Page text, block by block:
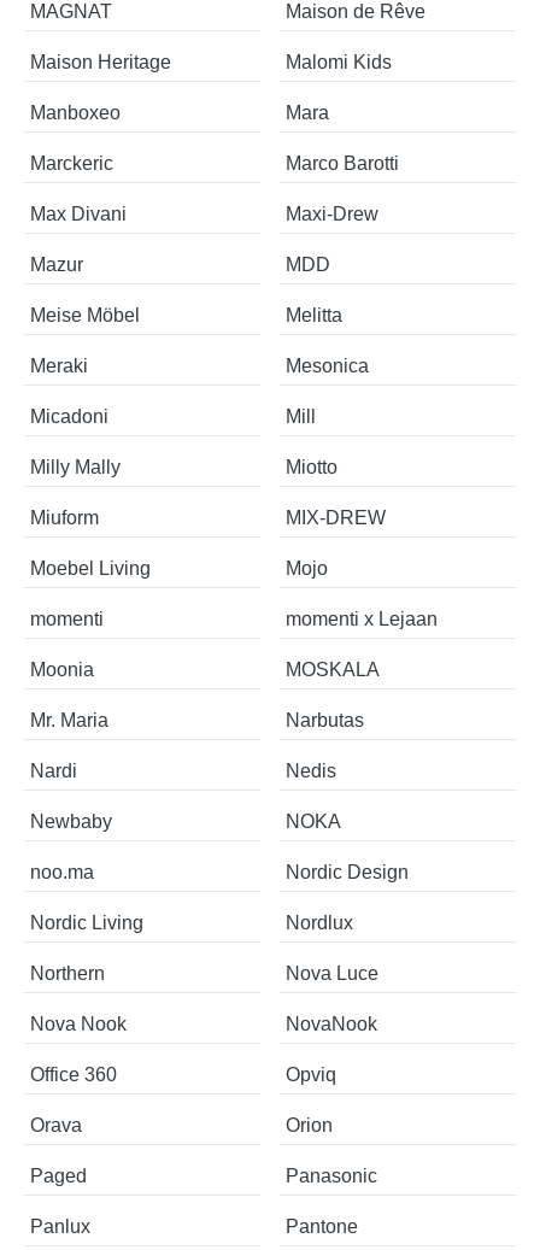
MAGNAT Maison de Rêve
Maison Heritage Malomi Kids
Manboxeo Mara
Marckeric Marco Barotti
Max Divani Maxi-Drew
Mazur MDD
Meise Möbel Melitta
Meraki Mesonica
Micadoni Mill
Milly Mally Miotto
Miuform MIX-DREW
Moebel Living Mojo
momenti momenti x Lejaan
Moonia MOSKALA
Mr. Maria Narbutas
Nardi Nedis
Newbaby NOKA
noo.ma Nordic Design
Nordic Living Nordlux
Northern Nova Luce
Nova Nook NovaNook
Office 360 Opviq
Orava Orion
Paged Panasonic
Panlux Pantone